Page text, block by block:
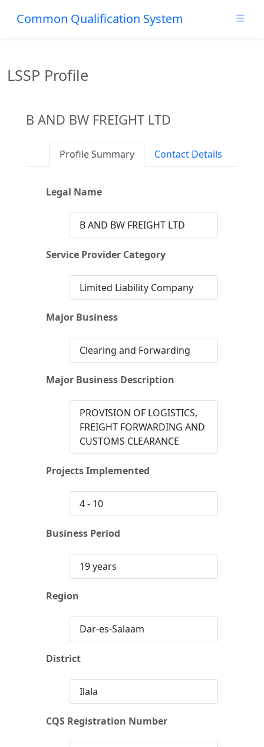
Common Qualification System
LSSP Profile
B AND BW FREIGHT LTD
Profile Summary Contact Details
Legal Name
B AND BW FREIGHT LTD
Service Provider Category
Limited Liability Company
Major Business
Clearing and Forwarding
Major Business Description
PROVISION OF LOGISTICS,
FREIGHT FORWARDING AND
CUSTOMS CLEARANCE
Projects Implemented
4 - 10
Business Period
19 years
Region
Dar-es-Salaam
District
Ilala
CQS Registration Number